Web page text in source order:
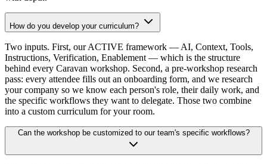
How do you develop your curriculum?
Two inputs. First, our ACTIVE framework — AI, Context, Tools,
Instructions, Verification, Enablement — which is the structure
behind every Caravan workshop. Second, a pre-workshop research
pass: every attendee fills out an onboarding form, and we research
your company so we know each person's role, their daily work, and
the specific workflows they want to delegate. Those two combine
into a custom curriculum for your room.
Can the workshop be customized to our team's specific workflows?